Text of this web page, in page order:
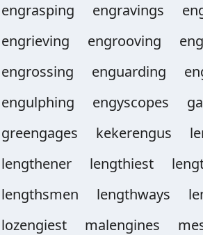
engrasping
engravings
engrieving
engrooving
engrossing
enguarding
engulphing
engyscopes
greengages
kekerengus
lengthener
lengthiest
lengthsmen
lengthways
lozengiest
malengines